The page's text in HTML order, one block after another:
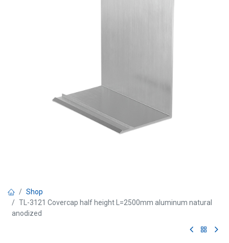
Shop
TL-3121 Covercap half height L=2500mm aluminum natural
anodized